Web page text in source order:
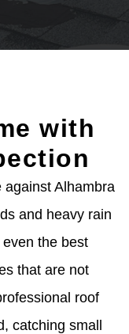
with
against Alhambra
and heavy rain
the best
that are not
roof
catching small